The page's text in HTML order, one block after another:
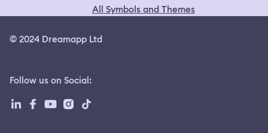
All Symbols and Themes
© 2024 Dreamapp Ltd
Follow us on Social: